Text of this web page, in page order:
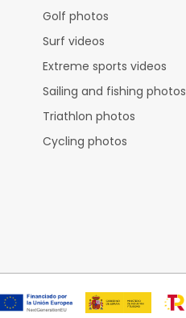
Golf photos
Surf videos
Extreme sports videos
Sailing and fishing photos
Triathlon photos
Cycling photos